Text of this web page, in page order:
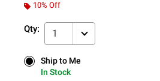
10% Off
Qty: 1
Ship to Me
In Stock
Ship to Me
In Stock